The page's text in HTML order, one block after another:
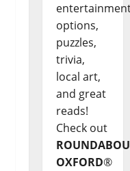
options,
puzzles,
trivia,
local art,
and great
reads!
Check out
OXFORD®